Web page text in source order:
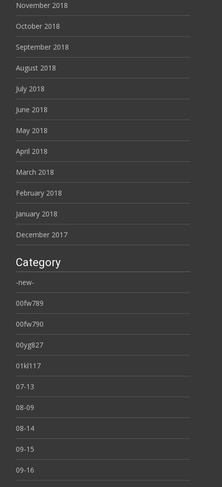
November 2018
October 2018
September 2018
August 2018
July 2018
June 2018
May 2018
April 2018
March 2018
February 2018
January 2018
December 2017
Category
-new-
00fw789
00fw790
00yg827
01kl117
07-13
08-09
08-14
09-15
09-16